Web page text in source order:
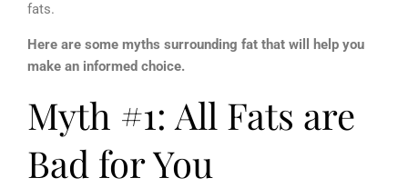
fats.
Here are some myths surrounding fat that will help you
make an informed choice.
Myth #1: All Fats are
Bad for You